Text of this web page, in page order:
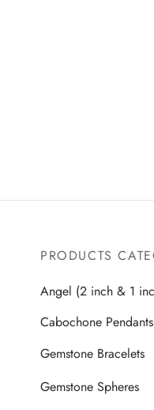
PRODUCTS
Angel (2 inch & 1
Cabochone Pendants
Gemstone Bracelets
Gemstone Spheres